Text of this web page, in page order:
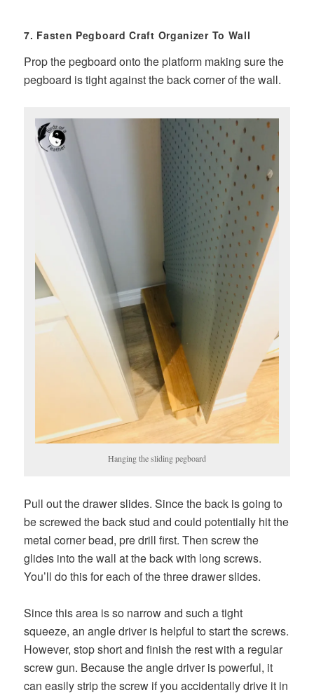
7. Fasten Pegboard Craft Organizer To Wall
Prop the pegboard onto the platform making sure the
pegboard is tight against the back corner of the wall.
Hanging the sliding pegboard
Pull out the drawer slides. Since the back is going to
be screwed the back stud and could potentially hit the
metal corner bead, pre drill first. Then screw the
glides into the wall at the back with long screws.
You’ll do this for each of the three drawer slides.
Since this area is so narrow and such a tight
squeeze, an angle driver is helpful to start the screws.
However, stop short and finish the rest with a regular
screw gun. Because the angle driver is powerful, it
can easily strip the screw if you accidentally drive it in